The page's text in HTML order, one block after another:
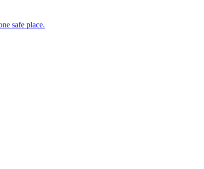
safe place.